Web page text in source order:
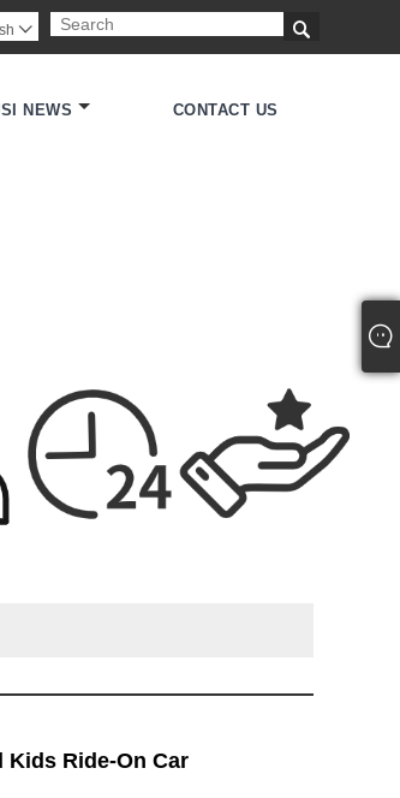


NEWS CONTACT US
Ride-On Car